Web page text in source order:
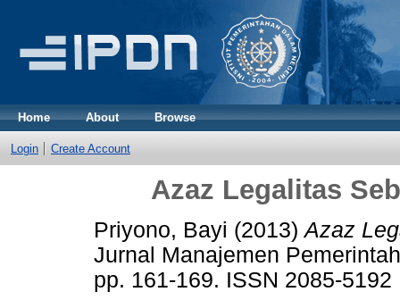
Home About Browse
Login Create Account
Azaz Legalitas
Priyono, Bayi (2013)Azaz
Jurnal Manajemen
pp. 161-169. ISSN 2085-5192